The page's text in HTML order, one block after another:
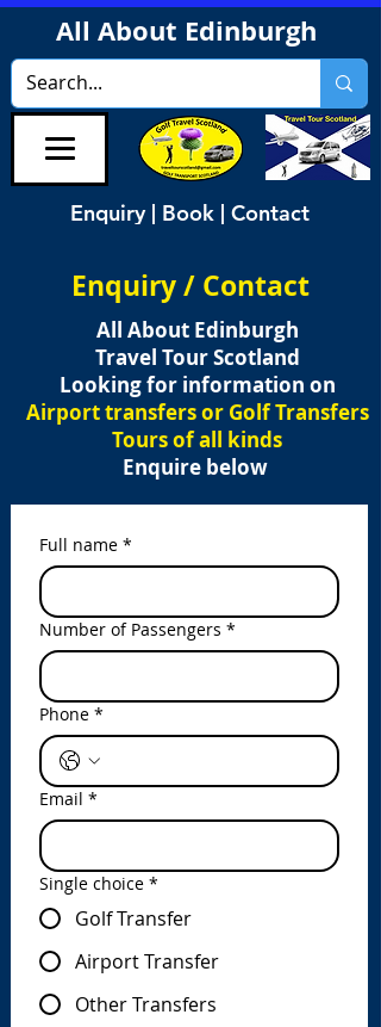
All About Edinburgh
Enquiry | Book | Contact
Enquiry / Contact
All About Edinburgh
Travel Tour Scotland
Looking for information on
Airport transfers or Golf Transfers
Tours of all kinds
Enquire below
Full name *
Number of Passengers *
Phone *
Email *
Single choice *
Golf Transfer
Airport Transfer
Other Transfers